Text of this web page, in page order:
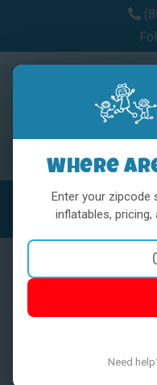
MENU
Where
Enter your zipcode
inflatables, pricing,
Need